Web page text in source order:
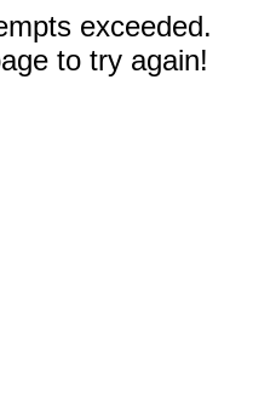
exceeded.
to try again!